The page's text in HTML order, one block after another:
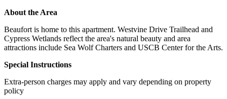
About the Area
Beaufort is home to this apartment. Westvine Drive Trailhead and
Cypress Wetlands reflect the area's natural beauty and area
attractions include Sea Wolf Charters and USCB Center for the Arts.
Special Instructions
Extra-person charges may apply and vary depending on property
policy